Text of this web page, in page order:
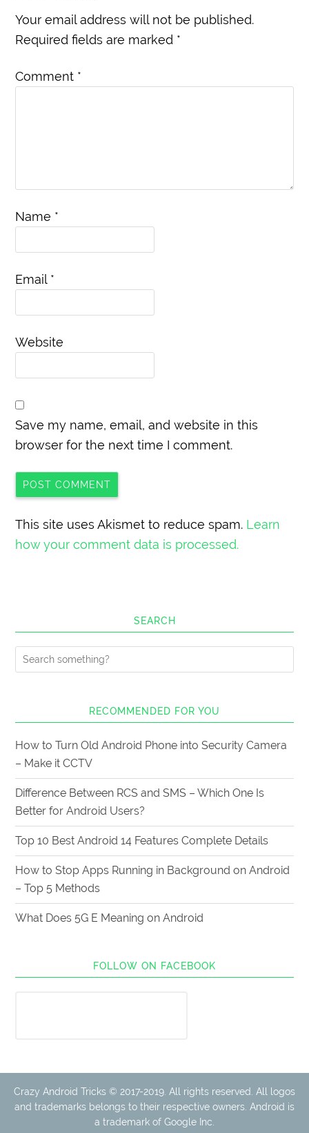
Your email address will not be published.
Required fields are marked *
Comment *
Name *
Email *
Website
Save my name, email, and website in this
browser for the next time I comment.
This site uses Akismet to reduce spam. Learn
how your comment data is processed.
SEARCH
RECOMMENDED FOR YOU
How to Turn Old Android Phone into Security Camera
– Make it CCTV
Difference Between RCS and SMS – Which One Is
Better for Android Users?
Top 10 Best Android 14 Features Complete Details
How to Stop Apps Running in Background on Android
– Top 5 Methods
What Does 5G E Meaning on Android
FOLLOW ON FACEBOOK
Crazy Android Tricks © 2017-2019. All rights reserved. All logos
and trademarks belongs to their respective owners. Android is
a trademark of Google Inc.